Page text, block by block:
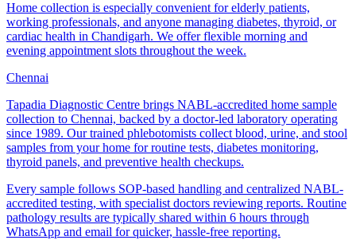
Home collection is especially convenient for elderly patients,
working professionals, and anyone managing diabetes, thyroid, or
cardiac health in Chandigarh. We offer flexible morning and
evening appointment slots throughout the week.
Chennai
Tapadia Diagnostic Centre brings NABL-accredited home sample
collection to Chennai, backed by a doctor-led laboratory operating
since 1989. Our trained phlebotomists collect blood, urine, and stool
samples from your home for routine tests, diabetes monitoring,
thyroid panels, and preventive health checkups.
Every sample follows SOP-based handling and centralized NABL-
accredited testing, with specialist doctors reviewing reports. Routine
pathology results are typically shared within 6 hours through
WhatsApp and email for quicker, hassle-free reporting.